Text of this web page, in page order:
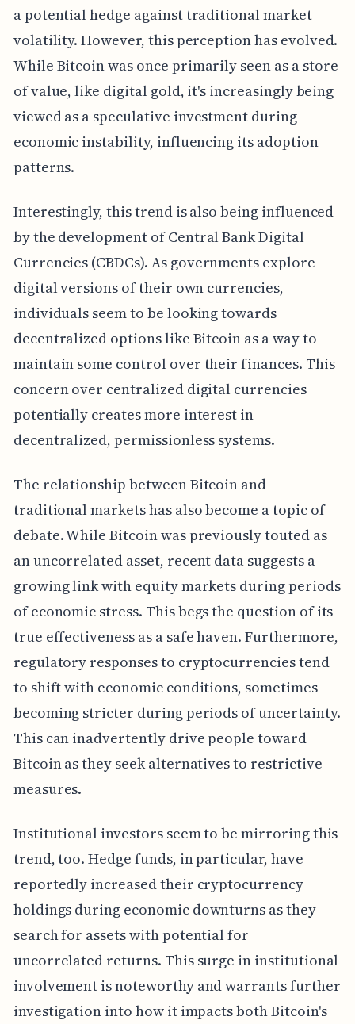
a potential hedge against traditional market
volatility. However, this perception has evolved.
While Bitcoin was once primarily seen as a store
of value, like digital gold, it's increasingly being
viewed as a speculative investment during
economic instability, influencing its adoption
patterns.
Interestingly, this trend is also being influenced
by the development of Central Bank Digital
Currencies (CBDCs). As governments explore
digital versions of their own currencies,
individuals seem to be looking towards
decentralized options like Bitcoin as a way to
maintain some control over their finances. This
concern over centralized digital currencies
potentially creates more interest in
decentralized, permissionless systems.
The relationship between Bitcoin and
traditional markets has also become a topic of
debate. While Bitcoin was previously touted as
an uncorrelated asset, recent data suggests a
growing link with equity markets during periods
of economic stress. This begs the question of its
true effectiveness as a safe haven. Furthermore,
regulatory responses to cryptocurrencies tend
to shift with economic conditions, sometimes
becoming stricter during periods of uncertainty.
This can inadvertently drive people toward
Bitcoin as they seek alternatives to restrictive
measures.
Institutional investors seem to be mirroring this
trend, too. Hedge funds, in particular, have
reportedly increased their cryptocurrency
holdings during economic downturns as they
search for assets with potential for
uncorrelated returns. This surge in institutional
involvement is noteworthy and warrants further
investigation into how it impacts both Bitcoin's